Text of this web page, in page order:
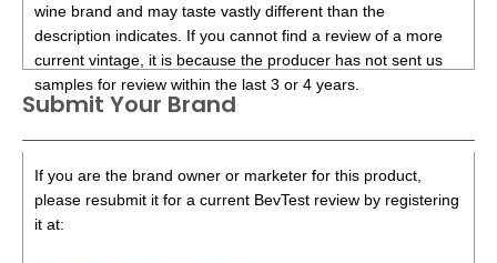
wine brand and may taste vastly different than the
description indicates. If you cannot find a review of a more
current vintage, it is because the producer has not sent us
samples for review within the last 3 or 4 years.
Submit Your Brand
If you are the brand owner or marketer for this product,
please resubmit it for a current BevTest review by registering
it at: